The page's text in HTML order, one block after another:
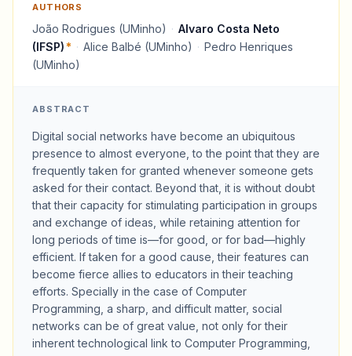
AUTHORS
João Rodrigues (UMinho) · Alvaro Costa Neto
(IFSP)* · Alice Balbé (UMinho) · Pedro Henriques
(UMinho)
ABSTRACT
Digital social networks have become an ubiquitous
presence to almost everyone, to the point that they are
frequently taken for granted whenever someone gets
asked for their contact. Beyond that, it is without doubt
that their capacity for stimulating participation in groups
and exchange of ideas, while retaining attention for
long periods of time is—for good, or for bad—highly
efficient. If taken for a good cause, their features can
become fierce allies to educators in their teaching
efforts. Specially in the case of Computer
Programming, a sharp, and difficult matter, social
networks can be of great value, not only for their
inherent technological link to Computer Programming,